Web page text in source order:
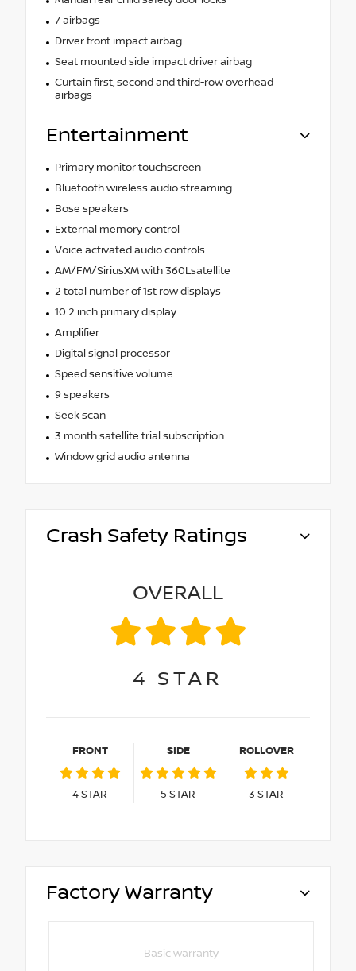
7 airbags
Driver front impact airbag
Seat mounted side impact driver airbag
Curtain first, second and third-row overhead
airbags
Entertainment
Primary monitor touchscreen
Bluetooth wireless audio streaming
Bose speakers
External memory control
Voice activated audio controls
AM/FM/SiriusXM with 360Lsatellite
2 total number of 1st row displays
10.2 inch primary display
Amplifier
Digital signal processor
Speed sensitive volume
9 speakers
Seek scan
3 month satellite trial subscription
Window grid audio antenna
Crash Safety Ratings
OVERALL
4 STAR
FRONT
4STAR
SIDE
5 STAR
ROLLOVER
3 STAR
Factory Warranty
Basic warranty